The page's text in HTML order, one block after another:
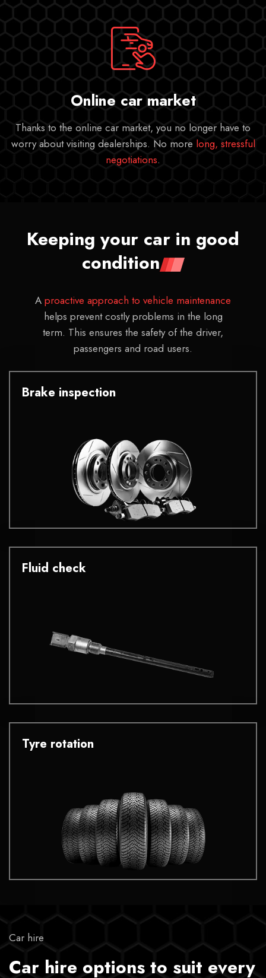
Online car market
Thanks to the online car market, you no longer have to
worry about visiting dealerships. No more long, stressful
negotiations.
Keeping your car in good
condition
A proactive approach to vehicle maintenance
helps prevent costly problems in the long
term. This ensures the safety of the driver,
passengers and road users.
Brake inspection
Fluid check
Tyre rotation
Car hire
Car hire options to suit every